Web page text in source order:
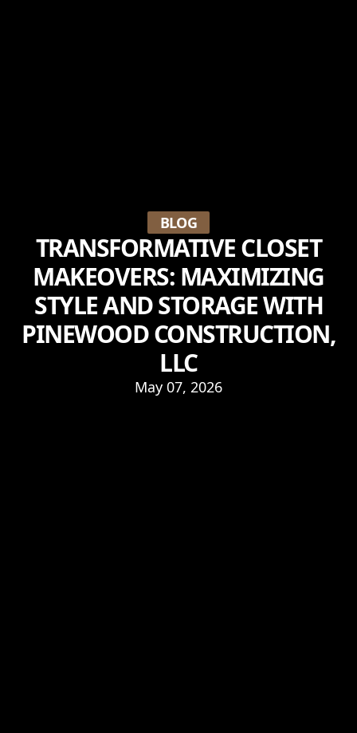
BLOG
TRANSFORMATIVE CLOSET
MAKEOVERS: MAXIMIZING
STYLE AND STORAGE WITH
PINEWOOD CONSTRUCTION,
LLC
May 07, 2026